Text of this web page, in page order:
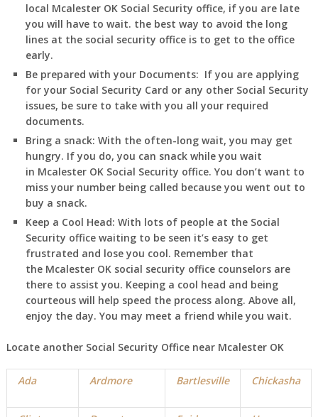
local McalesterOK Social Security office, if you are late
you will have to wait. the best way to avoid the long
lines at the social security office is to get to the office
early.
Be prepared with your Documents: If you are applying
for your Social Security Card or any other Social Security
issues, be sure to take with you all your required
documents.
Bring a snack: With the often-long wait, you may get
hungry. If you do, you can snack while you wait
in McalesterOKSocial Security office. You don’t want to
miss your number being called because you went out to
buy a snack.
Keep a Cool Head: With lots of people at the Social
Security office waiting to be seen it’s easy to get
frustrated and lose you cool. Remember that
the McalesterOKsocial security office counselors are
there to assist you. Keeping a cool head and being
courteous will help speed the process along. Above all,
enjoy the day. You may meet a friend while you wait.
Locate another Social Security Office near McalesterOK
Ada Ardmore Bartlesville Chickasha